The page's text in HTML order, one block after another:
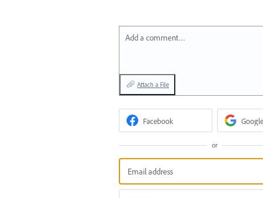
Add a comment…
Attach a File
Facebook Google
or